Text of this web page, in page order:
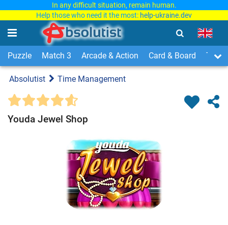
In any difficult situation, remain human.
Help those who need it the most: help-ukraine.dev
Puzzle Match 3 Arcade & Action Card & Board Time
Absolutist Time Management
Youda Jewel Shop